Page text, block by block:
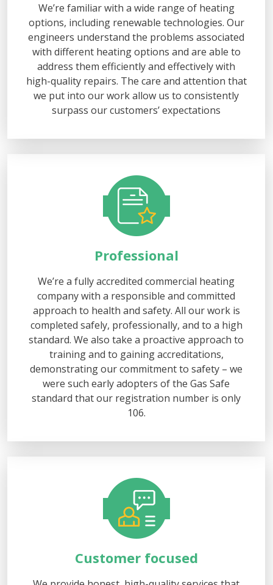
We’re familiar with a wide range of heating
options, including renewable technologies. Our
engineers understand the problems associated
with different heating options and are able to
address them efficiently and effectively with
high-quality repairs. The care and attention that
we put into our work allow us to consistently
surpass our customers’ expectations
Professional
We’re a fully accredited commercial heating
company with a responsible and committed
approach to health and safety. All our work is
completed safely, professionally, and to a high
standard. We also take a proactive approach to
training and to gaining accreditations,
demonstrating our commitment to safety – we
were such early adopters of the Gas Safe
standard that our registration number is only
106.
Customer focused